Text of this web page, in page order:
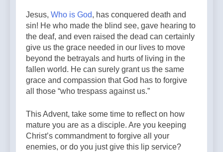
Jesus, Who is God, has conquered death and
sin! He who made the blind see, gave hearing to
the deaf, and even raised the dead can certainly
give us the grace needed in our lives to move
beyond the betrayals and hurts of living in the
fallen world. He can surely grant us the same
grace and compassion that God has to forgive
all those “who trespass against us.”
This Advent, take some time to reflect on how
mature you are as a disciple. Are you keeping
Christ’s commandment to forgive all your
enemies, or do you just give this lip service?